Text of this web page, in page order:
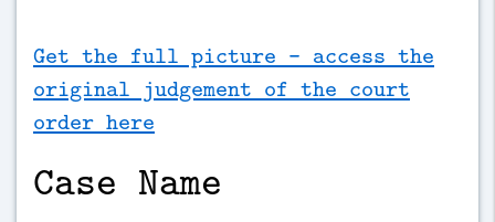
Get the full picture - access the
original judgement of the court
order here
Case Name